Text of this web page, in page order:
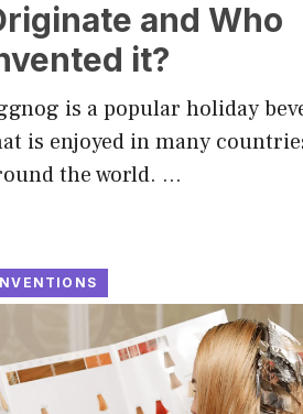
and Who
it?
is a popular holiday
is enjoyed in many
the world. …